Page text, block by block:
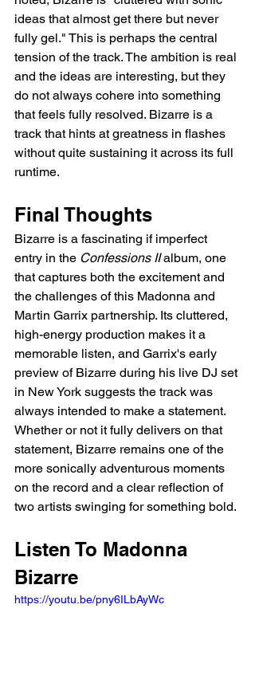
ideas that almost get there but never
fully gel." This is perhaps the central
tension of the track. The ambition is real
and the ideas are interesting, but they
do not always cohere into something
that feels fully resolved. Bizarre is a
track that hints at greatness in flashes
without quite sustaining it across its full
runtime.
Final Thoughts
Bizarre is a fascinating if imperfect
entry in the Confessions II album, one
that captures both the excitement and
the challenges of this Madonna and
Martin Garrix partnership. Its cluttered,
high-energy production makes it a
memorable listen, and Garrix's early
preview of Bizarre during his live DJ set
in New York suggests the track was
always intended to make a statement.
Whether or not it fully delivers on that
statement, Bizarre remains one of the
more sonically adventurous moments
on the record and a clear reflection of
two artists swinging for something bold.
Listen To Madonna
Bizarre
https://youtu.be/pny6ILbAyWc